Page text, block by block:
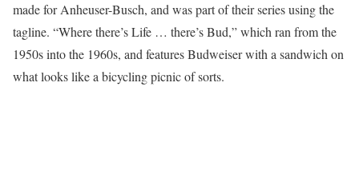
made for Anheuser-Busch, and was part of their series using the
tagline. “Where there’s Life … there’s Bud,” which ran from the
1950s into the 1960s, and features Budweiser with a sandwich on
what looks like a bicycling picnic of sorts.